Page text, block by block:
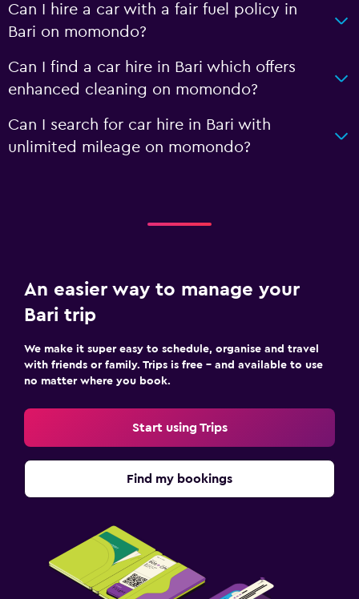
Can I hire a car with a fair fuel policy in
Bari on momondo?
Can I find a car hire in Bari which offers
enhanced cleaning on momondo?
Can I search for car hire in Bari with
unlimited mileage on momondo?
An easier way to manage your
Bari trip
We make it super easy to schedule, organise and travel
with friends or family. Trips is free – and available to use
no matter where you book.
Start using Trips
Find my bookings